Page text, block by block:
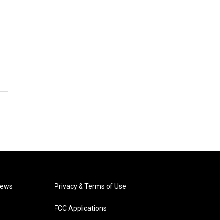
Privacy & Terms of Use
FCC Applications